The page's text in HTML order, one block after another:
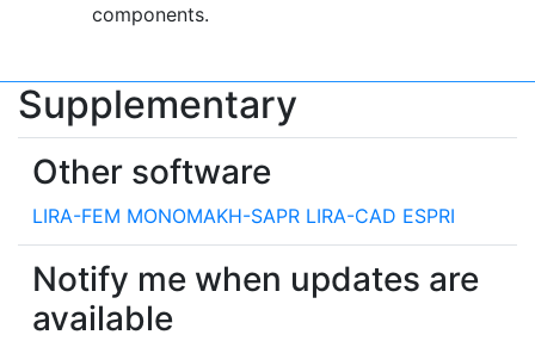
components.
Supplementary
Other software
LIRA-FEM MONOMAKH-SAPR LIRA-CAD ESPRI
Notify me when updates are
available